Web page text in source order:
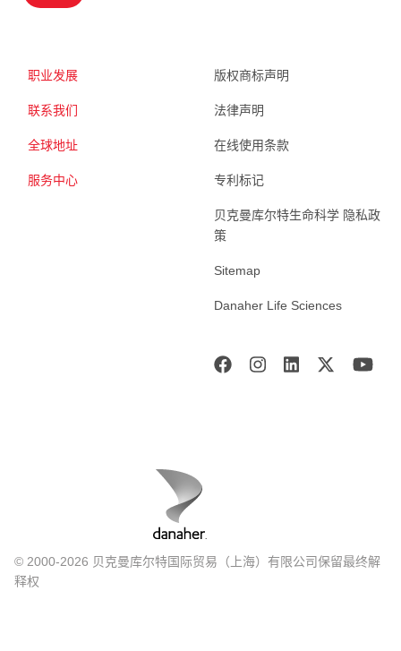
职业发展
联系我们
全球地址
服务中心
版权商标声明
法律声明
在线使用条款
专利标记
贝克曼库尔特生命科学 隐私政
策
Sitemap
Danaher Life Sciences
© 2000-2026 贝克曼库尔特国际贸易（上海）有限公司保留最终解
释权